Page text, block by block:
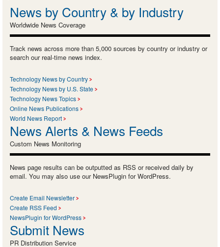
News by Country & by Industry
Worldwide News Coverage
Track news across more than 5,000 sources by country or industry or
search our real-time news index.
Technology News by Country
Technology News by U.S. State
Technology News Topics
Online News Publications
World News Report
News Alerts & News Feeds
Custom News Monitoring
News page results can be outputted as RSS or received daily by
email. You may also use our NewsPlugin for WordPress.
Create Email Newsletter
Create RSS Feed
NewsPlugin for WordPress
Submit News
PR Distribution Service